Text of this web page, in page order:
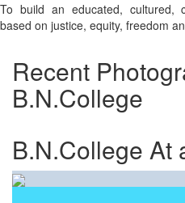
To build an educated, cultured,
based on justice, equity, freedom
Recent
B.N.College
B.N.College At